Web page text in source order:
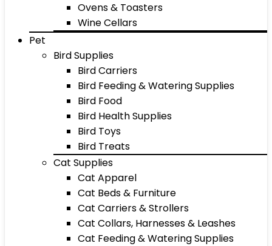
Ovens & Toasters
Wine Cellars
Pet
Bird Supplies
Bird Carriers
Bird Feeding & Watering Supplies
Bird Food
Bird Health Supplies
Bird Toys
Bird Treats
Cat Supplies
Cat Apparel
Cat Beds & Furniture
Cat Carriers & Strollers
Cat Collars, Harnesses & Leashes
Cat Feeding & Watering Supplies